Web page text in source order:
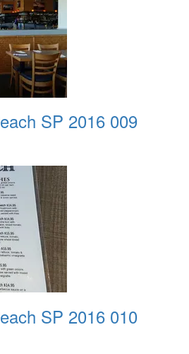
SP 2016 009
SP 2016 010